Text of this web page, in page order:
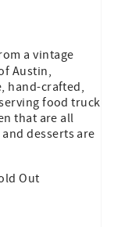
a vintage
Austin,
hand-crafted,
food truck
that are all
desserts are
Out